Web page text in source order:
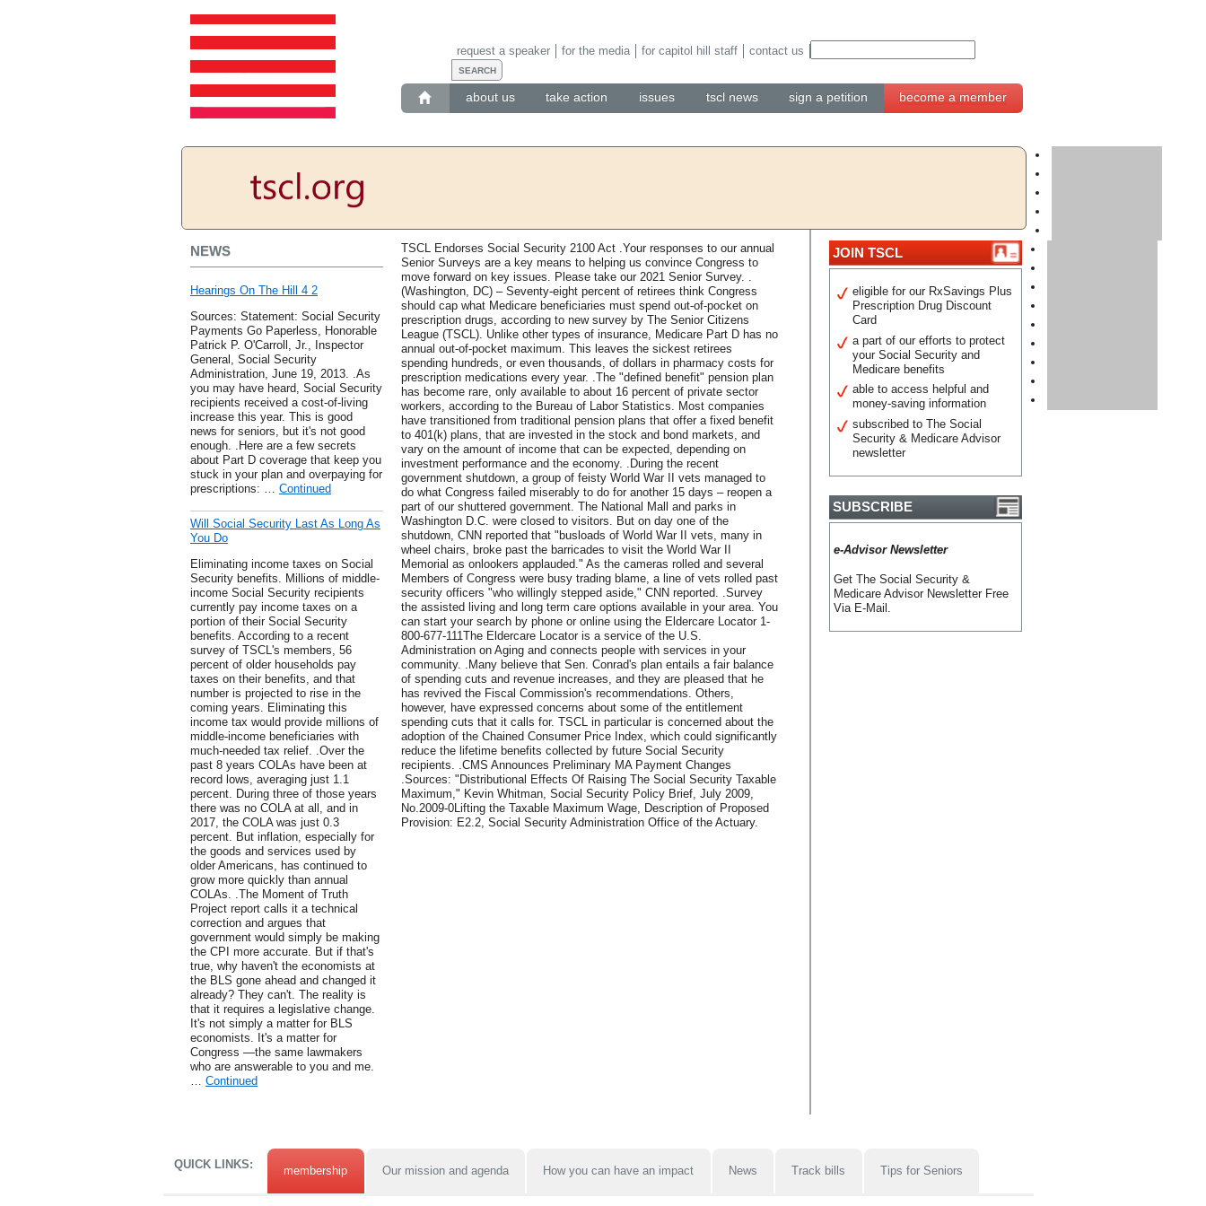
about us take action issues tscl news sign a petition become a member
request a speaker for the media for capitol hill staff contact us
NEWS
Hearings On The Hill 4 2
Sources: Statement: Social Security
Payments Go Paperless, Honorable
Patrick P. O'Carroll, Jr., Inspector
General, Social Security
Administration, June 19, 2013. .As
you may have heard, Social Security
recipients received a cost-of-living
increase this year. This is good
news for seniors, but it's not good
enough. .Here are a few secrets
about Part D coverage that keep you
stuck in your plan and overpaying for
prescriptions: … Continued
Will Social Security Last As Long As
You Do
Eliminating income taxes on Social
Security benefits. Millions of middle-
income Social Security recipients
currently pay income taxes on a
portion of their Social Security
benefits. According to a recent
survey of TSCL's members, 56
percent of older households pay
taxes on their benefits, and that
number is projected to rise in the
coming years. Eliminating this
income tax would provide millions of
middle-income beneficiaries with
much-needed tax relief. .Over the
past 8 years COLAs have been at
record lows, averaging just 1.1
percent. During three of those years
there was no COLA at all, and in
2017, the COLA was just 0.3
percent. But inflation, especially for
the goods and services used by
older Americans, has continued to
grow more quickly than annual
COLAs. .The Moment of Truth
Project report calls it a technical
correction and argues that
government would simply be making
the CPI more accurate. But if that's
true, why haven't the economists at
the BLS gone ahead and changed it
already? They can't. The reality is
that it requires a legislative change.
It's not simply a matter for BLS
economists. It's a matter for
Congress —the same lawmakers
who are answerable to you and me.
… Continued
TSCL Endorses Social Security 2100 Act .Your responses to our annual
Senior Surveys are a key means to helping us convince Congress to
move forward on key issues. Please take our 2021 Senior Survey. .
(Washington, DC) – Seventy-eight percent of retirees think Congress
should cap what Medicare beneficiaries must spend out-of-pocket on
prescription drugs, according to new survey by The Senior Citizens
League (TSCL). Unlike other types of insurance, Medicare Part D has no
annual out-of-pocket maximum. This leaves the sickest retirees
spending hundreds, or even thousands, of dollars in pharmacy costs for
prescription medications every year. .The "defined benefit" pension plan
has become rare, only available to about 16 percent of private sector
workers, according to the Bureau of Labor Statistics. Most companies
have transitioned from traditional pension plans that offer a fixed benefit
to 401(k) plans, that are invested in the stock and bond markets, and
vary on the amount of income that can be expected, depending on
investment performance and the economy. .During the recent
government shutdown, a group of feisty World War II vets managed to
do what Congress failed miserably to do for another 15 days – reopen a
part of our shuttered government. The National Mall and parks in
Washington D.C. were closed to visitors. But on day one of the
shutdown, CNN reported that "busloads of World War II vets, many in
wheel chairs, broke past the barricades to visit the World War II
Memorial as onlookers applauded." As the cameras rolled and several
Members of Congress were busy trading blame, a line of vets rolled past
security officers "who willingly stepped aside," CNN reported. .Survey
the assisted living and long term care options available in your area. You
can start your search by phone or online using the Eldercare Locator 1-
800-677-111The Eldercare Locator is a service of the U.S.
Administration on Aging and connects people with services in your
community. .Many believe that Sen. Conrad's plan entails a fair balance
of spending cuts and revenue increases, and they are pleased that he
has revived the Fiscal Commission's recommendations. Others,
however, have expressed concerns about some of the entitlement
spending cuts that it calls for. TSCL in particular is concerned about the
adoption of the Chained Consumer Price Index, which could significantly
reduce the lifetime benefits collected by future Social Security
recipients. .CMS Announces Preliminary MA Payment Changes
.Sources: "Distributional Effects Of Raising The Social Security Taxable
Maximum," Kevin Whitman, Social Security Policy Brief, July 2009,
No.2009-0Lifting the Taxable Maximum Wage, Description of Proposed
Provision: E2.2, Social Security Administration Office of the Actuary.
JOIN TSCL
eligible for our RxSavings Plus
Prescription Drug Discount
Card
a part of our efforts to protect
your Social Security and
Medicare benefits
able to access helpful and
money-saving information
subscribed to The Social
Security & Medicare Advisor
newsletter
SUBSCRIBE
e-Advisor Newsletter
Get The Social Security &
Medicare Advisor Newsletter Free
Via E-Mail.
QUICK LINKS: membership Our mission and agenda How you can have an impact News Track bills Tips for Seniors